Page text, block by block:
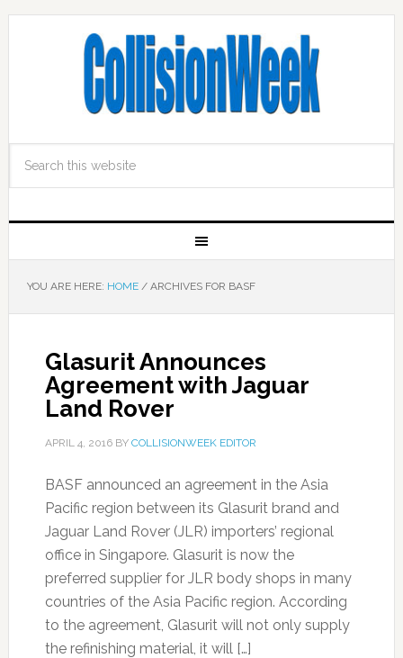
YOU ARE HERE: HOME /ARCHIVES FOR BASF
Glasurit Announces
Agreement with Jaguar
Land Rover
APRIL 4, 2016BY COLLISIONWEEK EDITOR
BASF announced an agreement in the Asia
Pacific region between its Glasurit brand and
Jaguar Land Rover (JLR) importers’ regional
office in Singapore. Glasurit is now the
preferred supplier for JLR body shops in many
countries of the Asia Pacific region. According
to the agreement, Glasurit will not only supply
the refinishing material, it will […]